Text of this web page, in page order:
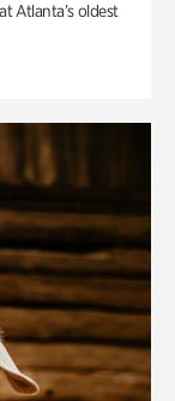
Atlanta’s oldest